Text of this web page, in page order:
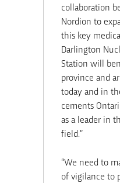
collaboration
Nordion to
this key
Darlington
Station will
province and
today and in
cements
as a leader in
field.”
“We need to
of vigilance to